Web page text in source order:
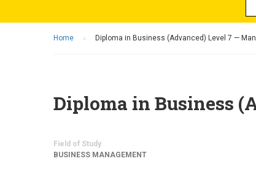
Home Diploma in Business (Advanced) Level 7 —
Diploma in Business
Field of Study
BUSINESS MANAGEMENT